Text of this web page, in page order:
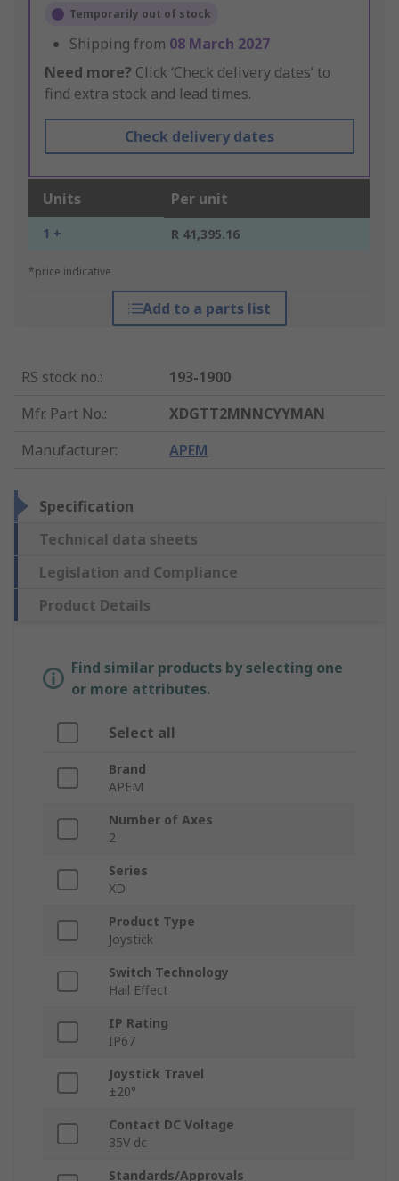
Temporarily out of stock
Shipping from 08 March 2027
Need more? Click ‘Check delivery dates’ to
find extra stock and lead times.
Check delivery dates
Units Per unit
1 + R 41,395.16
*price indicative
Add to a parts list
RS stock no.:
193-1900
Mfr. Part No.:
XDGTT2MNNCYYMAN
Manufacturer: APEM
Specification
Technical data sheets
Legislation and Compliance
Product Details
Find similar products by selecting one
or more attributes.
Select all
Brand
APEM
Number of Axes
2
Series
XD
Product Type
Joystick
Switch Technology
Hall Effect
IP Rating
IP67
Joystick Travel
±20°
Contact DC Voltage
35V dc
Standards/Approvals